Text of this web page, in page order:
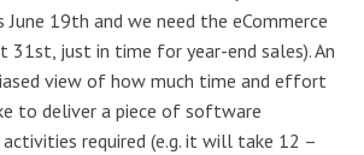
June 19th and we need the eCommerce
31st, just in time for year-end sales). An
view of how much time and effort
to deliver a piece of software
required (e.g. it will take 12 –